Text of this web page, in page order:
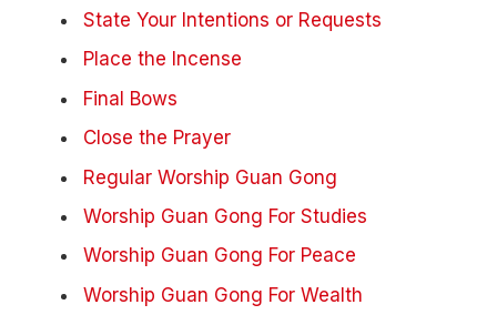
State Your Intentions or Requests
Place the Incense
Final Bows
Close the Prayer
Regular Worship Guan Gong
Worship Guan Gong For Studies
Worship Guan Gong For Peace
Worship Guan Gong For Wealth